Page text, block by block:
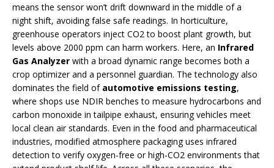
means the sensor won’t drift downward in the middle of a
night shift, avoiding false safe readings. In horticulture,
greenhouse operators inject CO2 to boost plant growth, but
levels above 2000 ppm can harm workers. Here, an Infrared
Gas Analyzer with a broad dynamic range becomes both a
crop optimizer and a personnel guardian. The technology also
dominates the field of automotive emissions testing,
where shops use NDIR benches to measure hydrocarbons and
carbon monoxide in tailpipe exhaust, ensuring vehicles meet
local clean air standards. Even in the food and pharmaceutical
industries, modified atmosphere packaging uses infrared
detection to verify oxygen-free or high-CO2 environments that